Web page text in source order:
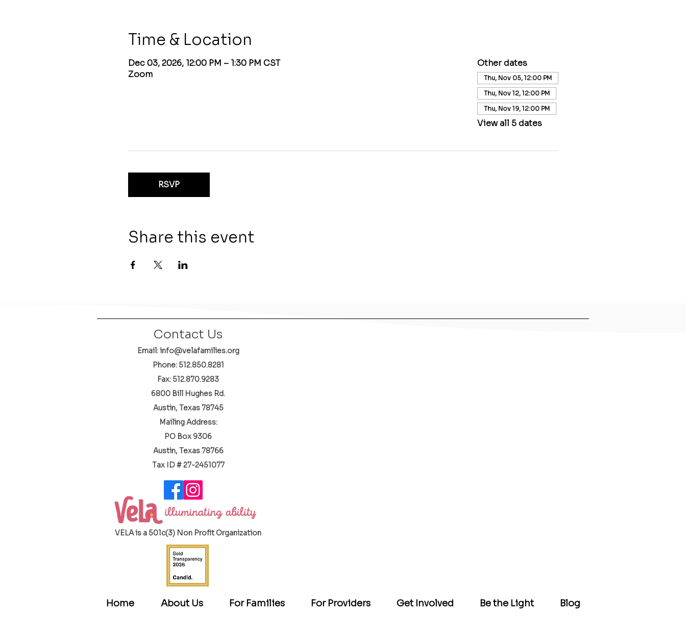
Time & Location
Dec 03, 2026, 12:00 PM – 1:30 PM CST
Zoom
Other dates
Thu, Nov 05, 12:00 PM
Thu, Nov 12, 12:00 PM
Thu, Nov 19, 12:00 PM
View all 5 dates
RSVP
Share this event
Contact Us
Email: info@velafamilies.org
Phone: 512.850.8281
Fax: 512.870.9283
6800 Bill Hughes Rd.
Austin, Texas 78745
Mailing Address:
PO Box 9306
Austin, Texas 78766
​Tax ID # 27-2451077
VELA is a 501c(3) Non Profit Organization
Home About Us For Families For Providers Get Involved Be the Light Blog